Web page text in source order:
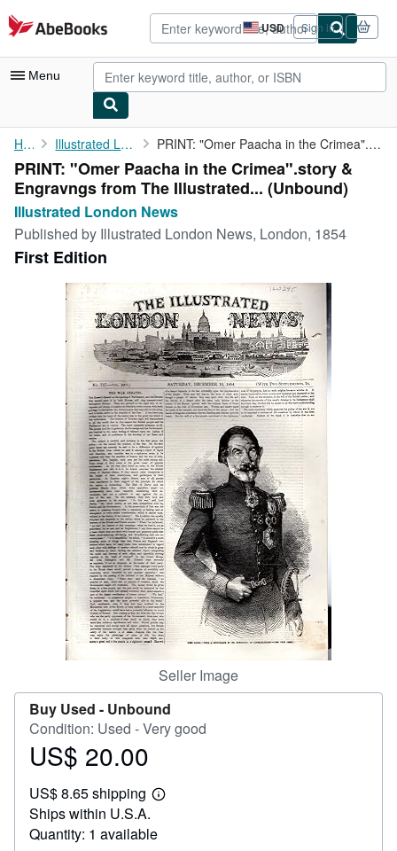
Skip to main content
AbeBooks.com USD
Site
shopping
preferences
Sign in
Menu
My Account
My Purchases
Advanced Search
Browse Collections
Rare Books
Art & Collectibles
CLOSE
Home Illustrated London News PRINT: "Omer Paacha in the Crimea".story & Engravngs from The ...
PRINT: "Omer Paacha in the Crimea".story &
Engravngs from The Illustrated... (Unbound)
Illustrated London News
Published by Illustrated London News, London, 1854
First Edition
Seller Image
Buy Used - Unbound
Condition: Used - Very good
Price
20.00
US$ 20.00
US$ 8.65 shipping
Learn
shipping
Ships within U.S.A.
Quantity: 1 available